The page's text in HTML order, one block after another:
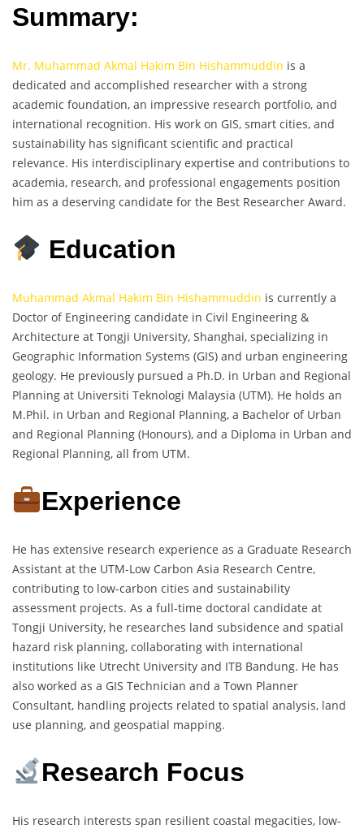
Summary:
Mr. Muhammad Akmal Hakim Bin Hishammuddin is a
dedicated and accomplished researcher with a strong
academic foundation, an impressive research portfolio, and
international recognition. His work on GIS, smart cities, and
sustainability has significant scientific and practical
relevance. His interdisciplinary expertise and contributions to
academia, research, and professional engagements position
him as a deserving candidate for the Best Researcher Award.
Education
Muhammad Akmal Hakim Bin Hishammuddin is currently a
Doctor of Engineering candidate in Civil Engineering &
Architecture at Tongji University, Shanghai, specializing in
Geographic Information Systems (GIS) and urban engineering
geology. He previously pursued a Ph.D. in Urban and Regional
Planning at Universiti Teknologi Malaysia (UTM). He holds an
M.Phil. in Urban and Regional Planning, a Bachelor of Urban
and Regional Planning (Honours), and a Diploma in Urban and
Regional Planning, all from UTM.
Experience
He has extensive research experience as a Graduate Research
Assistant at the UTM-Low Carbon Asia Research Centre,
contributing to low-carbon cities and sustainability
assessment projects. As a full-time doctoral candidate at
Tongji University, he researches land subsidence and spatial
hazard risk planning, collaborating with international
institutions like Utrecht University and ITB Bandung. He has
also worked as a GIS Technician and a Town Planner
Consultant, handling projects related to spatial analysis, land
use planning, and geospatial mapping.
Research Focus
His research interests span resilient coastal megacities, low-